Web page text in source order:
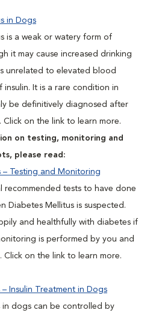
in Dogs
is a weak or watery form of
it may cause increased drinking
unrelated to elevated blood
insulin. It is a rare condition in
be definitively diagnosed after
Click on the link to learn more.
on testing, monitoring and
please read:
– Testing and Monitoring
recommended tests to have done
Diabetes Mellitus is suspected.
and healthfully with diabetes if
is performed by you and
Click on the link to learn more.
– Insulin Treatment in Dogs
in dogs can be controlled by